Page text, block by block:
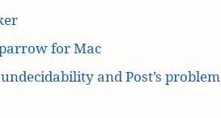
for Mac
and Post’s problem